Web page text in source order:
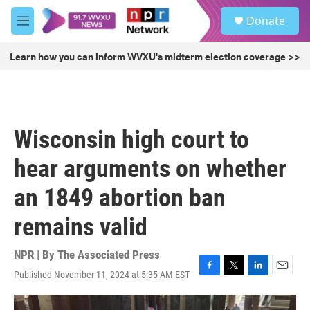
Skip to main content
M
e
u
Donate
Learn how you can inform WVXU's midterm election coverage >>
Wisconsin high court to
hear arguments on whether
an 1849 abortion ban
remains valid
NPR | By The Associated Press
Published November 11, 2024 at 5:35 AM EST
F
a
T
w
i
L
i
n
E
m
a